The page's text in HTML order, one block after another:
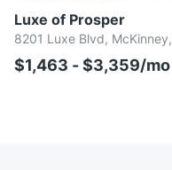
Luxe of Prosper
8201 Luxe Blvd,
$1,463 - $3,359/mo